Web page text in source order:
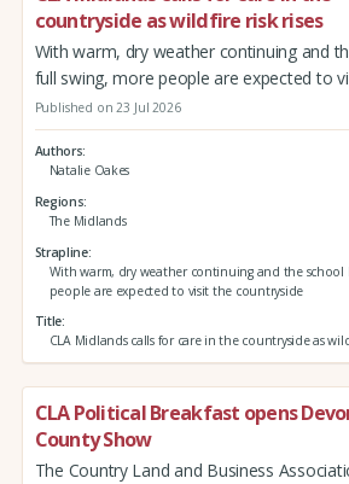
countryside as wildfire risk rises
With warm, dry weather continuing and
full swing, more people are expected to
Published on 23 Jul 2026
Authors
Natalie Oakes
Regions
The Midlands
Strapline
With warm, dry weather continuing and the school
people are expected to visit the countryside
Title
CLA Midlands calls for care in the countryside as
CLA Political Breakfast opens
County Show
The Country Land and Business